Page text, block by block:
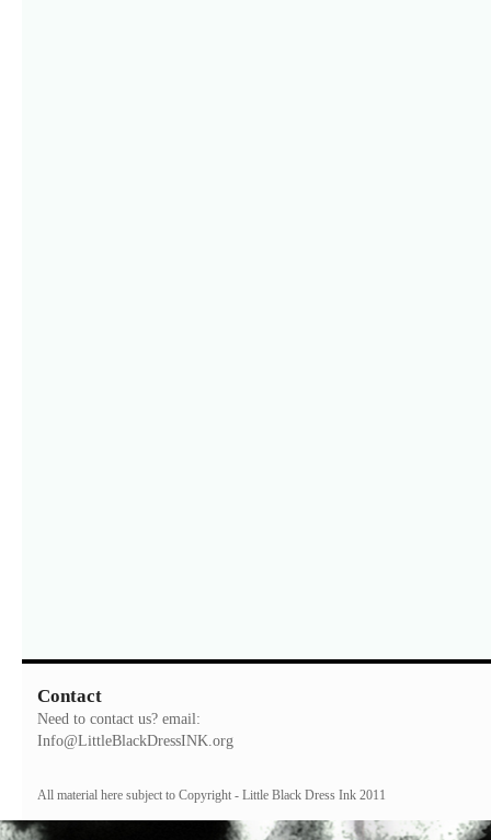
Contact
Need to contact us? email:
Info@LittleBlackDressINK.org
All material here subject to Copyright - Little Black Dress Ink 2011